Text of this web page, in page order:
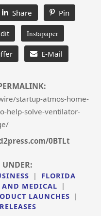
Share Pin
Instapaper
E-Mail
startup-atmos-home-
help-solve-ventilator-
0BTLt
UNDER:
|
FLORIDA
AND MEDICAL
|
LAUNCHES
|